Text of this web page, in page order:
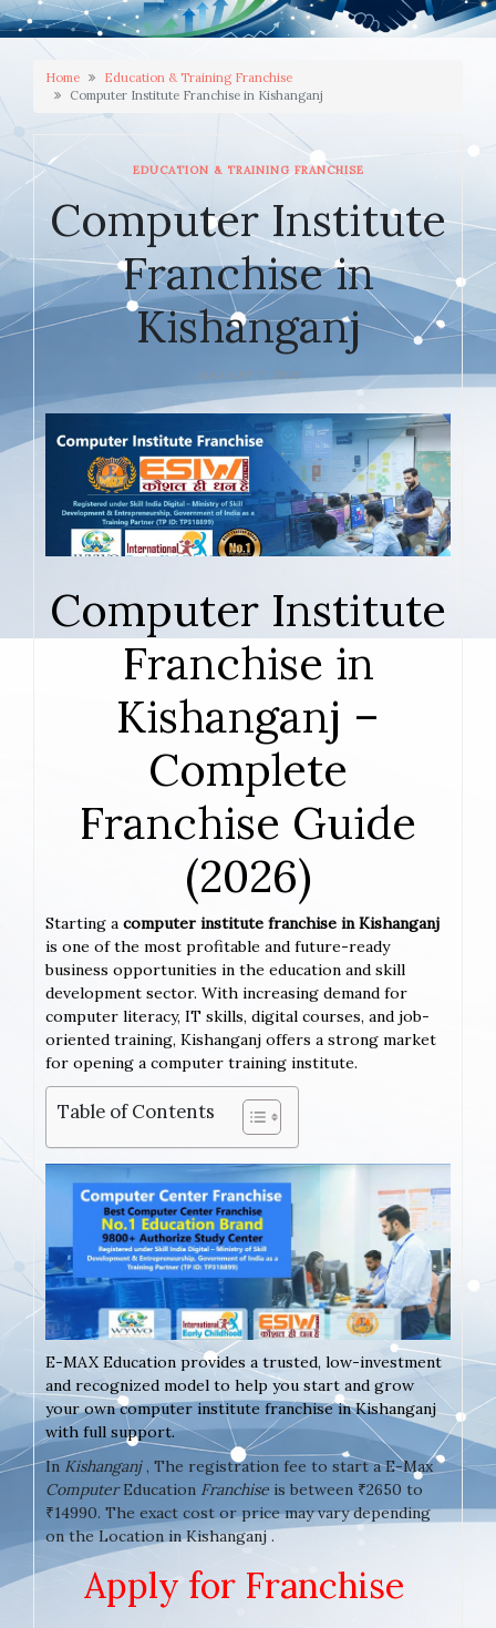
Home
Education & Training Franchise
Computer Institute Franchise in Kishanganj
EDUCATION & TRAINING FRANCHISE
Computer Institute
Franchise in
Kishanganj
JANUARY 7, 2026
Computer Institute
Franchise in
Kishanganj –
Complete
Franchise Guide
(2026)
Starting a computer institute franchise in Kishanganj
is one of the most profitable and future-ready
business opportunities in the education and skill
development sector. With increasing demand for
computer literacy, IT skills, digital courses, and job-
oriented training, Kishanganj offers a strong market
for opening a computer training institute.
Table of Contents
E-MAX Education provides a trusted, low-investment
and recognized model to help you start and grow
your own computer institute franchise in Kishanganj
with full support.
In Kishanganj, The registration fee to start a E-Max
ComputerEducation Franchise is between ₹2650 to
₹14990. The exact cost or price may vary depending
on the Location in Kishanganj .
Apply for Franchise